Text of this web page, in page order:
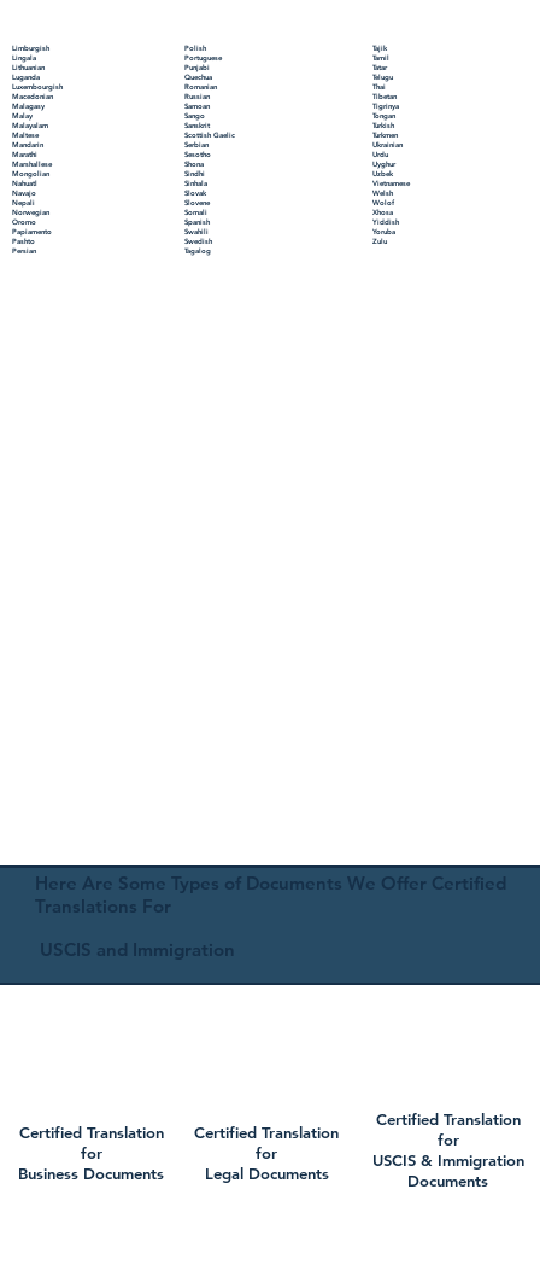
Limburgish
Lingala
Lithuanian
Luganda
Luxembourgish
Macedonian
Malagasy
Malay
Malayalam
Maltese
Mandarin
Marathi
Marshallese
Mongolian
Nahuatl
Navajo
Nepali
Norwegian
Oromo
Papiamento
Pashto
Persian
Polish
Portuguese
Punjabi
Quechua
Romanian
Russian
Samoan
Sango
Sanskrit
Scottish Gaelic
Serbian
Sesotho
Shona
Sindhi
Sinhala
Slovak
Slovene
Somali
Spanish
Swahili
Swedish
Tagalog
Tajik
Tamil
Tatar
Telugu
Thai
Tibetan
Tigrinya
Tongan
Turkish
Turkmen
Ukrainian
Urdu
Uyghur
Uzbek
Vietnamese
Welsh
Wolof
Xhosa
Yiddish
Yoruba
Zulu
Here Are Some Types of Documents We Offer Certified
Translations For
USCIS and Immigration
Certified Translation
for
Business Documents
Certified Translation
for
Legal Documents
Certified Translation
for
USCIS & Immigration
Documents